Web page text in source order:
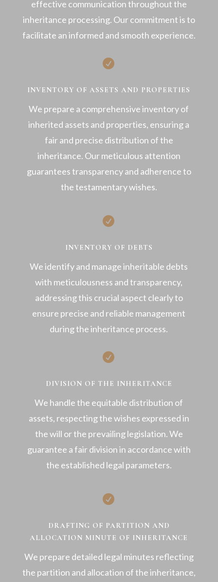
effective communication throughout the
inheritance processing. Our commitment is to
facilitate an informed and smooth experience.

INVENTORY OF ASSETS AND PROPERTIES
We prepare a comprehensive inventory of
inherited assets and properties, ensuring a
fair and precise distribution of the
inheritance. Our meticulous attention
guarantees transparency and adherence to
the testamentary wishes.

INVENTORY OF DEBTS
We identify and manage inheritable debts
with meticulousness and transparency,
addressing this crucial aspect clearly to
ensure precise and reliable management
during the inheritance process.

DIVISION OF THE INHERITANCE
We handle the equitable distribution of
assets, respecting the wishes expressed in
the will or the prevailing legislation. We
guarantee a fair division in accordance with
the established legal parameters.

DRAFTING OF PARTITION AND
ALLOCATION MINUTE OF INHERITANCE
We prepare detailed legal minutes reflecting
the partition and allocation of the inheritance,